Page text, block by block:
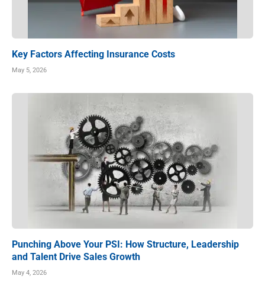
Key Factors Affecting Insurance Costs
May 5, 2026
Punching Above Your PSI: How Structure, Leadership
and Talent Drive Sales Growth
May 4, 2026